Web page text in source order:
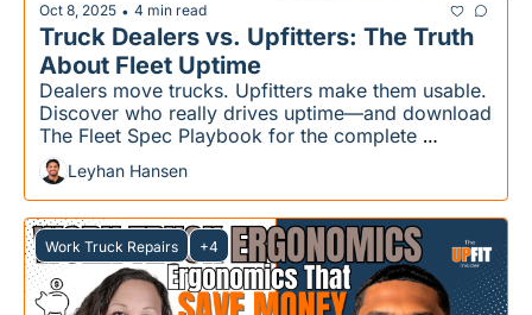
Oct 8, 2025 • 4 min read
Truck Dealers vs. Upfitters: The Truth
About Fleet Uptime
Dealers move trucks. Upfitters make them usable.
Discover who really drives uptime—and download
The Fleet Spec Playbook for the complete
strategy.
Leyhan Hansen
Work Truck Repairs +4